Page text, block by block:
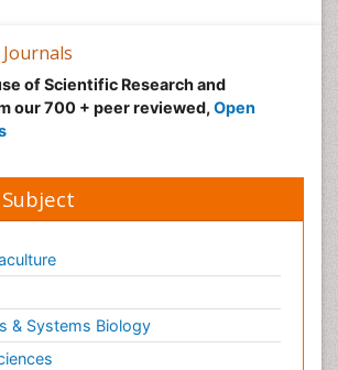
of Scientific Research and
our 700 + peer reviewed, Open
& Systems Biology